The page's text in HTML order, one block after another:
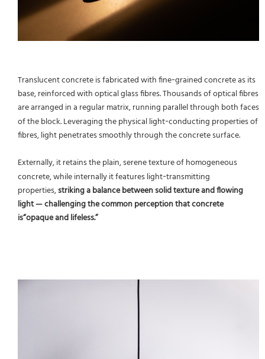
Translucent concrete is fabricated with fine‑grained concrete as its
base, reinforced with optical glass fibres. Thousands of optical fibres
are arranged in a regular matrix, running parallel through both faces
of the block. Leveraging the physical light‑conducting properties of
fibres, light penetrates smoothly through the concrete surface.
Externally, it retains the plain, serene texture of homogeneous
concrete, while internally it features light‑transmitting
properties,striking a balance between solid texture and flowing
light — challenging the common perception that concrete
is“opaque and lifeless.”